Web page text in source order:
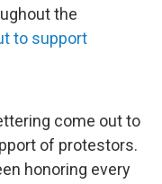
the
to support
come out to
of protestors.
honoring every